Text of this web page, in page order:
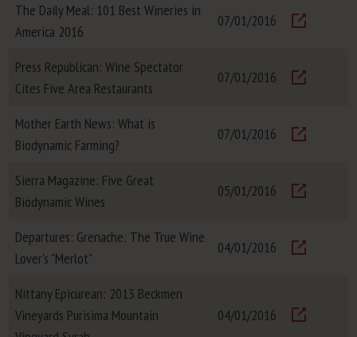
The Daily Meal: 101 Best Wineries in
America 2016
07/01/2016
Press Republican: Wine Spectator
Cites Five Area Restaurants
07/01/2016
Mother Earth News: What is
Biodynamic Farming?
07/01/2016
Sierra Magazine: Five Great
Biodynamic Wines
05/01/2016
Departures: Grenache: The True Wine
Lover's "Merlot"
04/01/2016
Nittany Epicurean: 2013 Beckmen
Vineyards Purisima Mountain
04/01/2016